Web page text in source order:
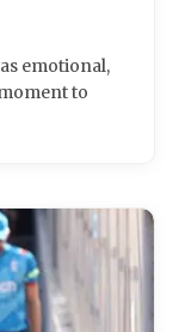
emotional,
to